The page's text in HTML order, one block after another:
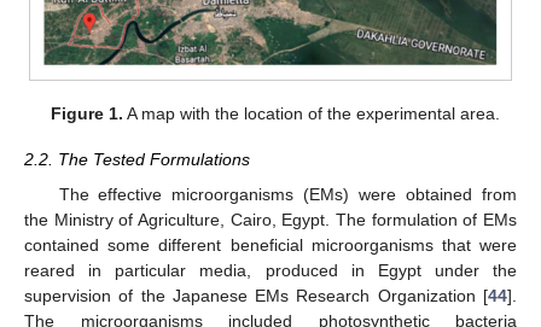
Figure 1. A map with the location of the experimental area.
2.2. The Tested Formulations
The effective microorganisms (EMs) were obtained from
the Ministry of Agriculture, Cairo, Egypt. The formulation of EMs
contained some different beneficial microorganisms that were
reared in particular media, produced in Egypt under the
supervision of the Japanese EMs Research Organization [44].
The microorganisms included photosynthetic bacteria